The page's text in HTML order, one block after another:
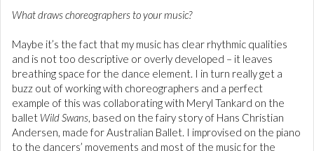
What draws choreographers to your music?
Maybe it’s the fact that my music has clear rhythmic qualities
and is not too descriptive or overly developed – it leaves
breathing space for the dance element. I in turn really get a
buzz out of working with choreographers and a perfect
example of this was collaborating with Meryl Tankard on the
ballet Wild Swans, based on the fairy story of Hans Christian
Andersen, made for Australian Ballet. I improvised on the piano
to the dancers’ movements and most of the music for the